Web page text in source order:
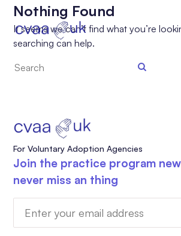
Nothing Found
It seems we can’t find what you’re
searching can help.
Search
For Voluntary Adoption Agencies
Join the practice program
never miss an thing